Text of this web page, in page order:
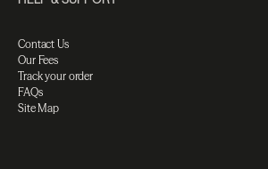
Contact Us
Our Fees
Track your order
FAQs
Site Map